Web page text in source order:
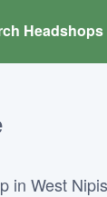
in West